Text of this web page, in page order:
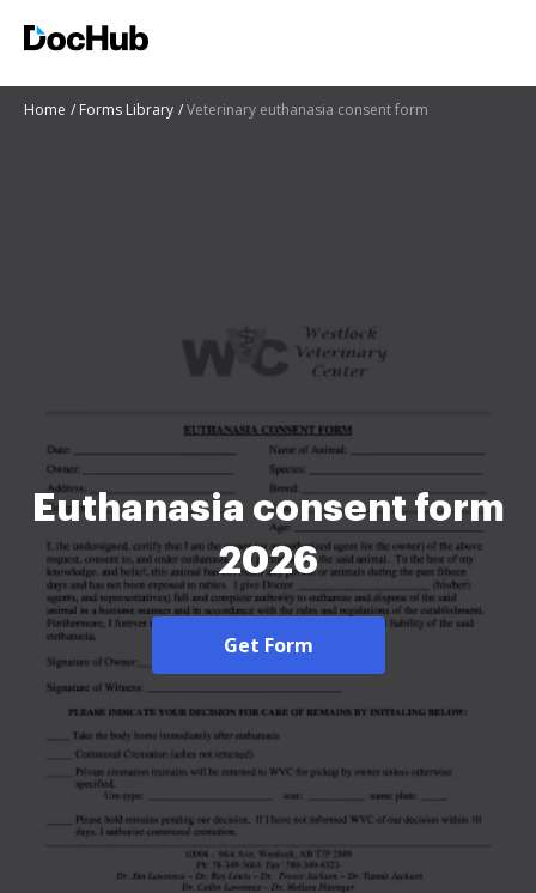
Home Forms Library Veterinary euthanasia consent form
Euthanasia consent form
2026
Get Form